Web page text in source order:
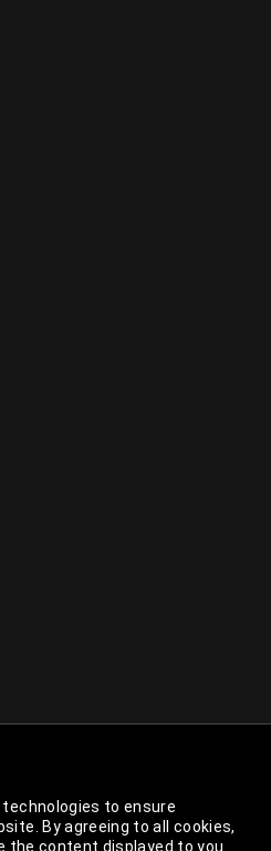
to ensure
By agreeing to all cookies,
the content displayed to you